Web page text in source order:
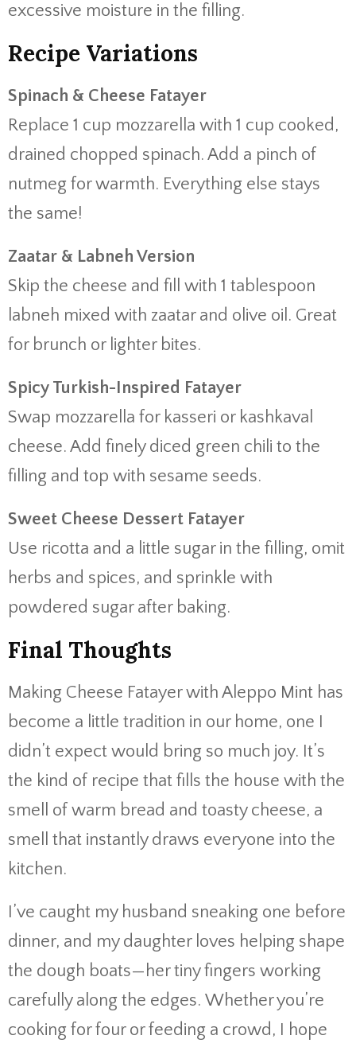
excessive moisture in the filling.
Recipe Variations
Spinach & Cheese Fatayer
Replace 1 cup mozzarella with 1 cup cooked,
drained chopped spinach. Add a pinch of
nutmeg for warmth. Everything else stays
the same!
Zaatar & Labneh Version
Skip the cheese and fill with 1 tablespoon
labneh mixed with zaatar and olive oil. Great
for brunch or lighter bites.
Spicy Turkish-Inspired Fatayer
Swap mozzarella for kasseri or kashkaval
cheese. Add finely diced green chili to the
filling and top with sesame seeds.
Sweet Cheese Dessert Fatayer
Use ricotta and a little sugar in the filling, omit
herbs and spices, and sprinkle with
powdered sugar after baking.
Final Thoughts
Making Cheese Fatayer with Aleppo Mint has
become a little tradition in our home, one I
didn’t expect would bring so much joy. It’s
the kind of recipe that fills the house with the
smell of warm bread and toasty cheese, a
smell that instantly draws everyone into the
kitchen.
I’ve caught my husband sneaking one before
dinner, and my daughter loves helping shape
the dough boats—her tiny fingers working
carefully along the edges. Whether you’re
cooking for four or feeding a crowd, I hope